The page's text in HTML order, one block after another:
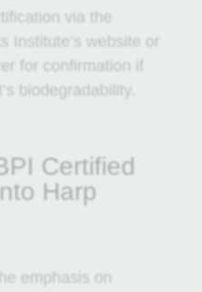
via the
Institute’s website or
for confirmation if
biodegradability.
Certified
Harp
emphasis on